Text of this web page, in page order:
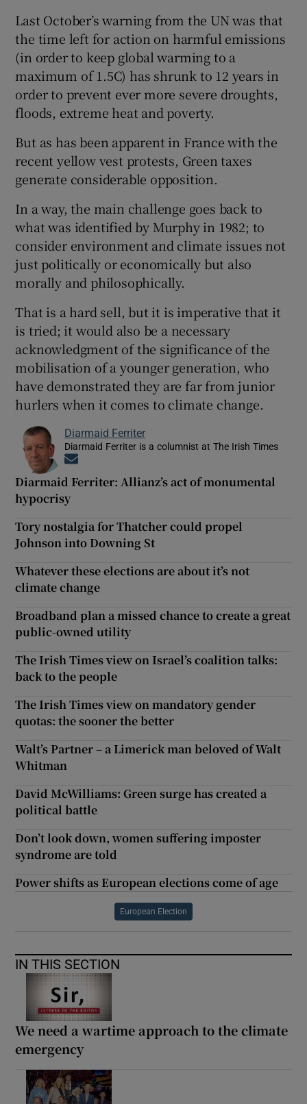
Last October’s warning from the UN was that
the time left for action on harmful emissions
(in order to keep global warming to a
maximum of 1.5C) has shrunk to 12 years in
order to prevent ever more severe droughts,
floods, extreme heat and poverty.
But as has been apparent in France with the
recent yellow vest protests, Green taxes
generate considerable opposition.
In a way, the main challenge goes back to
what was identified by Murphy in 1982; to
consider environment and climate issues not
just politically or economically but also
morally and philosophically.
That is a hard sell, but it is imperative that it
is tried; it would also be a necessary
acknowledgment of the significance of the
mobilisation of a younger generation, who
have demonstrated they are far from junior
hurlers when it comes to climate change.
Diarmaid Ferriter
Diarmaid Ferriter is a columnist at The Irish Times
Diarmaid Ferriter: Allianz’s act of monumental
hypocrisy
Tory nostalgia for Thatcher could propel
Johnson into Downing St
Whatever these elections are about it’s not
climate change
Broadband plan a missed chance to create a great
public-owned utility
The Irish Times view on Israel’s coalition talks:
back to the people
The Irish Times view on mandatory gender
quotas: the sooner the better
Walt’s Partner – a Limerick man beloved of Walt
Whitman
David McWilliams: Green surge has created a
political battle
Don’t look down, women suffering imposter
syndrome are told
Power shifts as European elections come of age
European Election
IN THIS SECTION
We need a wartime approach to the climate
emergency